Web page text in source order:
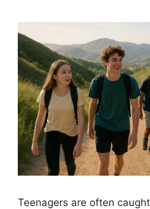
Teenagers are often